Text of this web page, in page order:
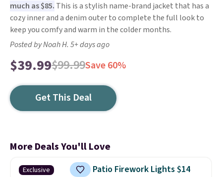
much as $85. This is a stylish name-brand jacket that has a
cozy inner and a denim outer to complete the full look to
keep you comfy and warm in the colder months.
Posted by Noah H. 5+ days ago
$39.99$99.99Save 60%
Get This Deal
More Deals You'll Love
Exclusive Patio Firework Lights $14